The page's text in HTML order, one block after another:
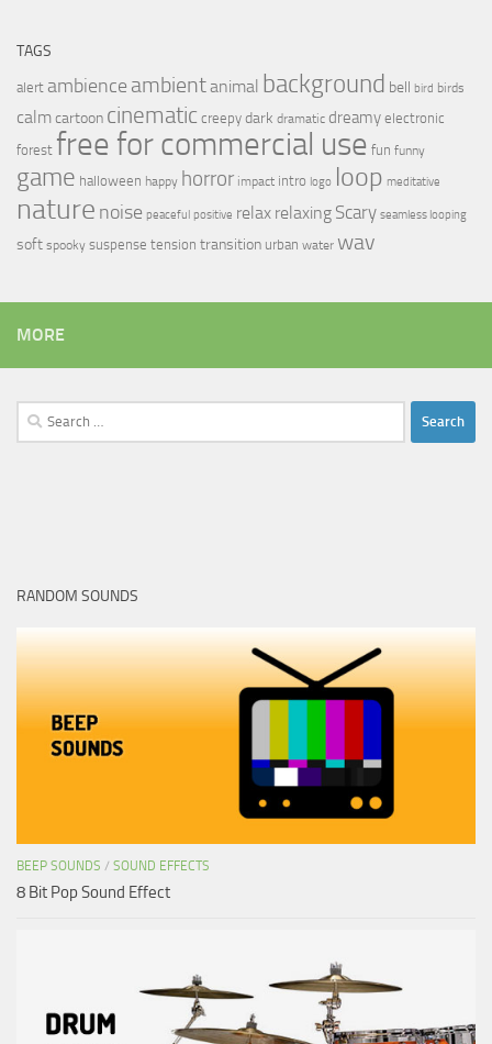
TAGS
alert ambience ambientanimal background bell bird birds
calmcartoon cinematic creepy dark dramatic dreamy electronic
forest free for commercial use fun funny
game halloween happy horror impact intro logo loop meditative
nature noise peaceful positive relax relaxing Scary seamless looping
soft spooky suspense tension transition urban water wav
MORE
Search
for:
RANDOM SOUNDS
BEEP SOUNDS / SOUND EFFECTS
8 Bit Pop Sound Effect